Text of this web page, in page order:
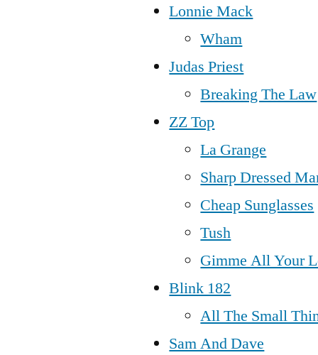
Lonnie Mack
Wham
Judas Priest
Breaking The Law
ZZ Top
La Grange
Sharp Dressed
Cheap Sunglasses
Tush
Gimme All Your
Blink 182
All The Small
Sam And Dave